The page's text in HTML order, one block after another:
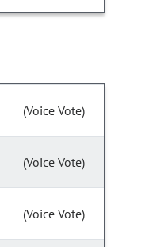
(Voice Vote)
(Voice Vote)
(Voice Vote)